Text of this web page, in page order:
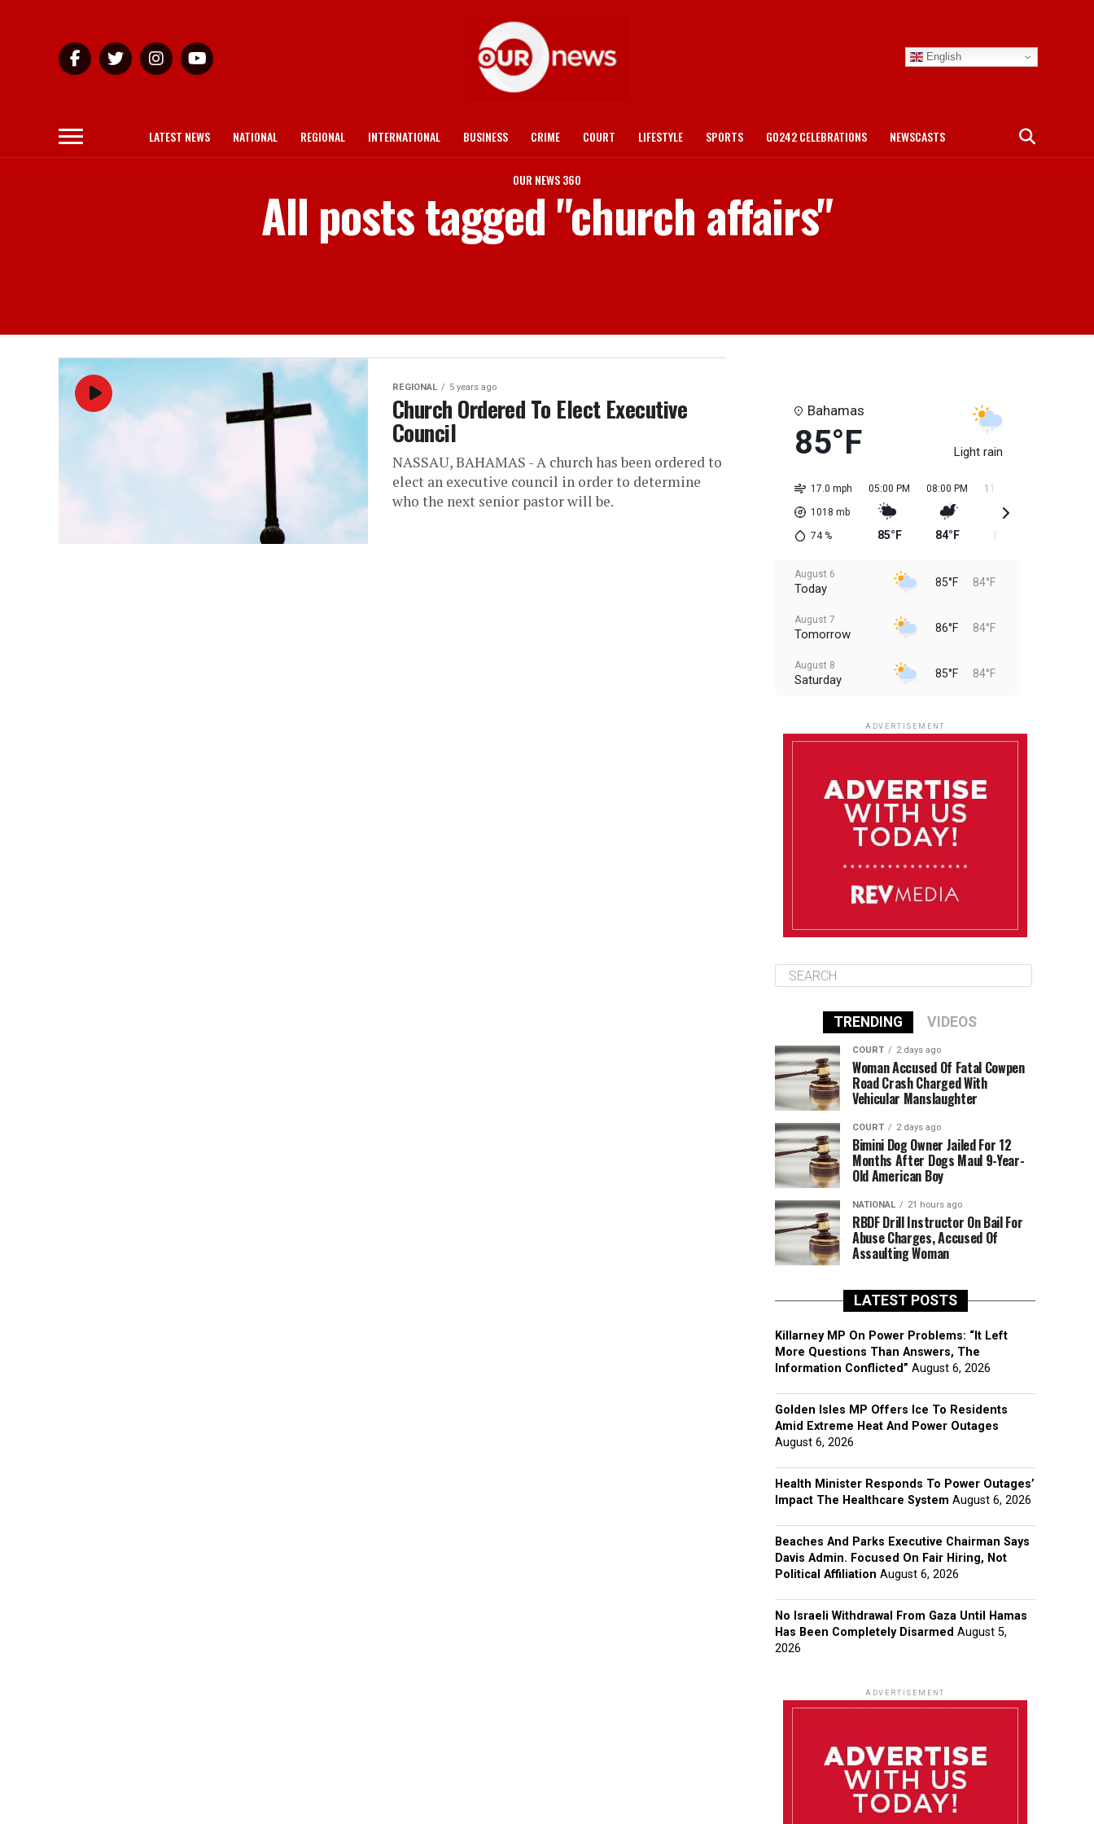
English
LATEST NEWS NATIONAL REGIONAL INTERNATIONAL BUSINESS CRIME COURT LIFESTYLE SPORTS GO242 CELEBRATIONS NEWSCASTS
OUR NEWS 360
All posts tagged "church affairs"
REGIONAL 5 years ago
Church Ordered To Elect Executive
Council
NASSAU, BAHAMAS - A church has been ordered to
elect an executive council in order to determine
who the next senior pastor will be.
Bahamas
85°F Light rain
17.0 mph
1018 mb
74%
05:00 PM
85°F
08:00 PM
84°F
11:00 PM
August 6
Today 85°F 84°F
August 7
Tomorrow 86°F 84°F
August 8
Saturday 85°F 84°F
August 11
86°F
Wednesday
ADVERTISEMENT
TRENDING VIDEOS
COURT 2 days ago
Woman Accused Of Fatal Cowpen
Road Crash Charged With
Vehicular Manslaughter
COURT 2 days ago
Bimini Dog Owner Jailed For 12
Months After Dogs Maul 9-Year-
Old American Boy
NATIONAL 21 hours ago
RBDF Drill Instructor On Bail For
Abuse Charges, Accused Of
Assaulting Woman
LATEST POSTS
Killarney MP On Power Problems: “It Left
More Questions Than Answers, The
Information Conflicted” August 6, 2026
Golden Isles MP Offers Ice To Residents
Amid Extreme Heat And Power Outages
August 6, 2026
Health Minister Responds To Power Outages’
Impact The Healthcare System August 6, 2026
Beaches And Parks Executive Chairman Says
Davis Admin. Focused On Fair Hiring, Not
Political Affiliation August 6, 2026
No Israeli Withdrawal From Gaza Until Hamas
Has Been Completely Disarmed August 5,
2026
ADVERTISEMENT